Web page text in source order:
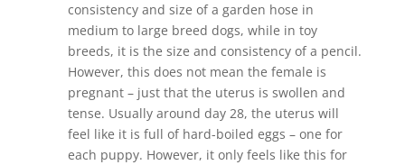
consistency and size of a garden hose in
medium to large breed dogs, while in toy
breeds, it is the size and consistency of a pencil.
However, this does not mean the female is
pregnant – just that the uterus is swollen and
tense. Usually around day 28, the uterus will
feel like it is full of hard-boiled eggs – one for
each puppy. However, it only feels like this for